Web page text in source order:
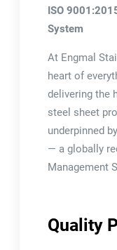
ISO
System
At Engmal
heart of
delivering the
steel sheet
underpinned
— a globally
Management
Quality